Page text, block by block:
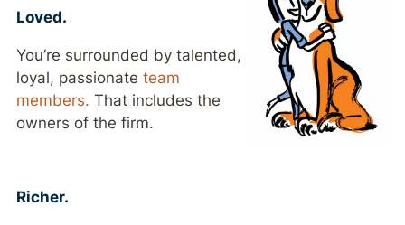
Loved.
You’re surrounded by talented,
loyal, passionate team
members. That includes the
owners of the firm.
Richer.